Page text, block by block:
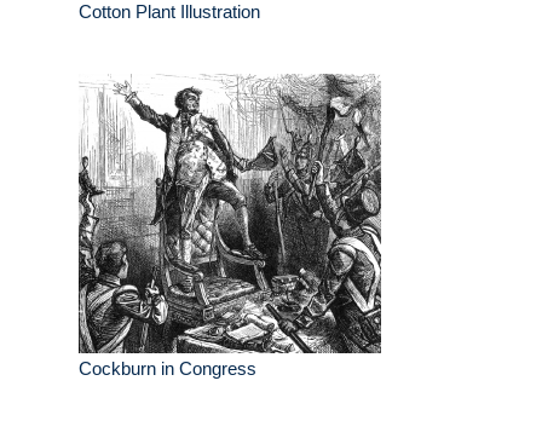
Cotton Plant Illustration
Cockburn in Congress